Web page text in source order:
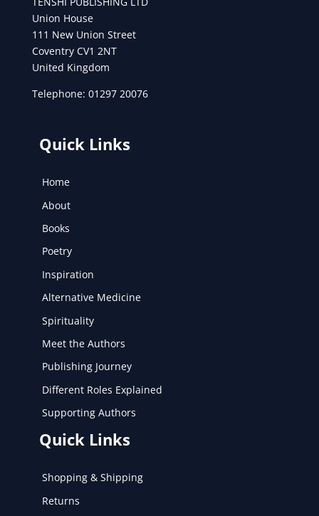
Union House
111 New Union Street
Coventry CV1 2NT
United Kingdom
Telephone: 01297 20076
Quick Links
Home
About
Books
Poetry
Inspiration
Alternative Medicine
Spirituality
Meet the Authors
Publishing Journey
Different Roles Explained
Supporting Authors
Quick Links
Shopping & Shipping
Returns